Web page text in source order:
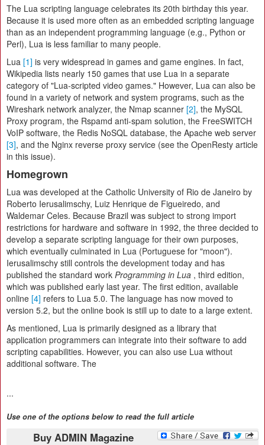
The Lua scripting language celebrates its 20th birthday this year.
Because it is used more often as an embedded scripting language
than as an independent programming language (e.g., Python or
Perl), Lua is less familiar to many people.
Lua [1] is very widespread in games and game engines. In fact,
Wikipedia lists nearly 150 games that use Lua in a separate
category of "Lua-scripted video games." However, Lua can also be
found in a variety of network and system programs, such as the
Wireshark network analyzer, the Nmap scanner [2], the MySQL
Proxy program, the Rspamd anti-spam solution, the FreeSWITCH
VoIP software, the Redis NoSQL database, the Apache web server
[3], and the Nginx reverse proxy service (see the OpenResty article
in this issue).
Homegrown
Lua was developed at the Catholic University of Rio de Janeiro by
Roberto Ierusalimschy, Luiz Henrique de Figueiredo, and
Waldemar Celes. Because Brazil was subject to strong import
restrictions for hardware and software in 1992, the three decided to
develop a separate scripting language for their own purposes,
which eventually culminated in Lua (Portuguese for "moon").
Ierusalimschy still controls the development today and has
published the standard work Programming in Lua , third edition,
which was published early last year. The first edition, available
online [4] refers to Lua 5.0. The language has now moved to
version 5.2, but the online book is still up to date to a large extent.
As mentioned, Lua is primarily designed as a library that
application programmers can integrate into their software to add
scripting capabilities. However, you can also use Lua without
additional software. The
...
Use one of the options below to read the full article
Buy ADMIN Magazine